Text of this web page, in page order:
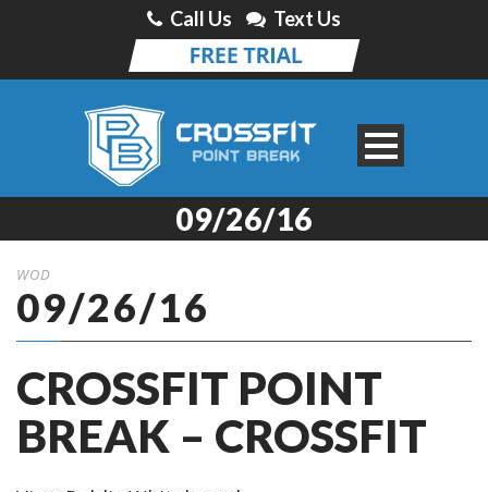
Call Us Text Us
09/26/16
WOD
09/26/16
CROSSFIT POINT
BREAK – CROSSFIT